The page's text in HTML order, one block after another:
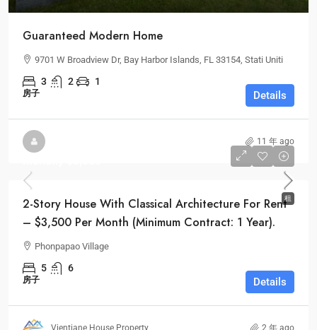
Guaranteed Modern Home
9701 W Broadview Dr, Bay Harbor Islands, FL 33154, Stati Uniti
3 2 1
房子 Details
11 年 ago
租
2-Story House With Classical Architecture For Rent
– $3,500 Per Month (Minimum Contract: 1 Year).
Phonpapao Village
5 6
房子 Details
Vientiane House Property 2 年 ago